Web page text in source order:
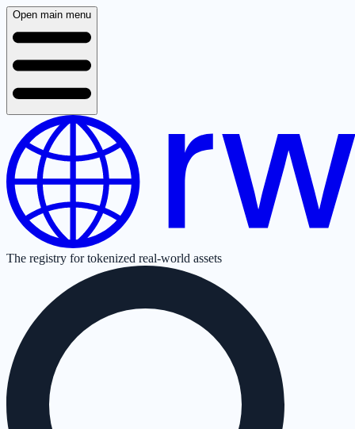
Open main menu
The registry for tokenized real-world assets